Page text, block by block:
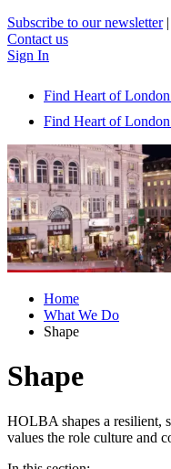
Subscribe to our newsletter |
Contact us
Sign In
Find Heart of
Find Heart of
Home
What We Do
Shape
Shape
HOLBA shapes a resilient,
values the role culture and